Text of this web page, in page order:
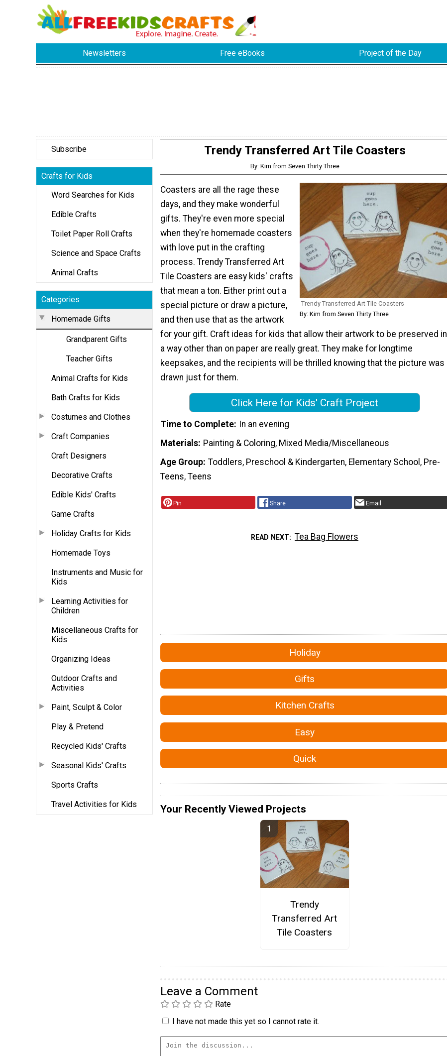
Newsletters Free eBooks Project of the Day
Subscribe
Crafts for Kids
Word Searches for Kids
Edible Crafts
Toilet Paper Roll Crafts
Science and Space Crafts
Animal Crafts
Categories
Homemade Gifts
Grandparent Gifts
Teacher Gifts
Animal Crafts for Kids
Bath Crafts for Kids
Costumes and Clothes
Craft Companies
Craft Designers
Decorative Crafts
Edible Kids' Crafts
Game Crafts
Holiday Crafts for Kids
Homemade Toys
Instruments and Music for
Kids
Learning Activities for
Children
Miscellaneous Crafts for
Kids
Organizing Ideas
Outdoor Crafts and
Activities
Paint, Sculpt & Color
Play & Pretend
Recycled Kids' Crafts
Seasonal Kids' Crafts
Sports Crafts
Travel Activities for Kids
Trendy Transferred Art Tile Coasters
By: Kim from Seven Thirty Three
Trendy Transferred Art Tile Coasters
By: Kim from Seven Thirty Three
Coasters are all the rage these
days, and they make wonderful
gifts. They're even more special
when they're homemade coasters
with love put in the crafting
process. Trendy Transferred Art
Tile Coasters are easy kids' crafts
that mean a ton. Either print out a
special picture or draw a picture,
and then use that as the artwork
for your gift. Craft ideas for kids that allow their artwork to be preserved in
a way other than on paper are really great. They make for longtime
keepsakes, and the recipients will be thrilled knowing that the picture was
drawn just for them.
Click Here for Kids' Craft Project
Time to Complete
In an evening
Materials Painting & Coloring, Mixed Media/Miscellaneous
Age Group Toddlers, Preschool & Kindergarten, Elementary School, Pre-
Teens, Teens
Pin Share Email
READ NEXT Tea Bag Flowers
Holiday
Gifts
Kitchen Crafts
Easy
Quick
Your Recently Viewed Projects
Trendy
Transferred Art
Tile Coasters
Leave a Comment
Rate
I have not made this yet so I cannot rate it.